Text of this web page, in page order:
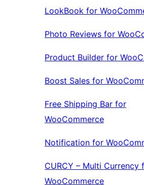
LookBook for
Photo Reviews for
Product Builder for
Boost Sales for
Free Shipping Bar for
WooCommerce
Notification for
CURCY – Multi Currency
WooCommerce